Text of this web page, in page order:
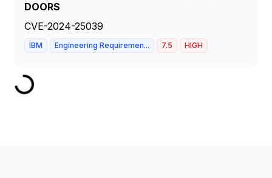
DOORS
CVE-2024-25039
IBM Engineering Requiremen... 7.5 HIGH